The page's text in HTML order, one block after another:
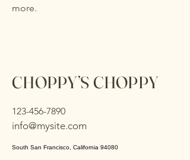
more.
CHOPPY’S CHOPPY
123-456-7890
info@mysite.com
South San Francisco, California 94080